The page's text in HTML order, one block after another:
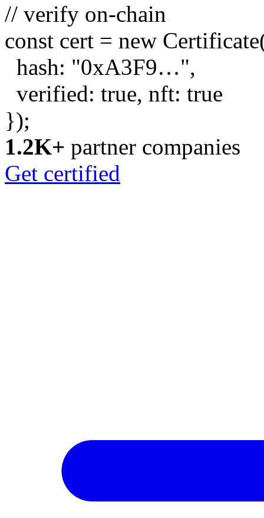
// verify on-chain
const cert = new Certificate
hash: "0xA3F9…",
verified: true, nft: true
});
1.2K+ partner companies
Get certified